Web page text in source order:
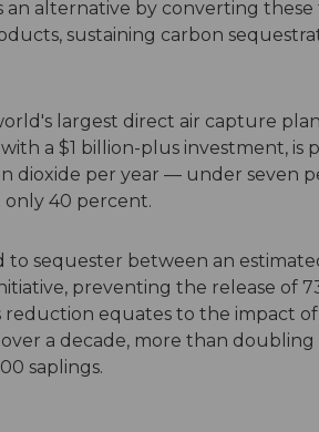
an alternative by converting
sustaining carbon
largest direct air capture
a $1 billion-plus investment,
dioxide per year — under seven
40 percent.
to sequester between an
preventing the release of
reduction equates to the impact
over a decade, more than
saplings.